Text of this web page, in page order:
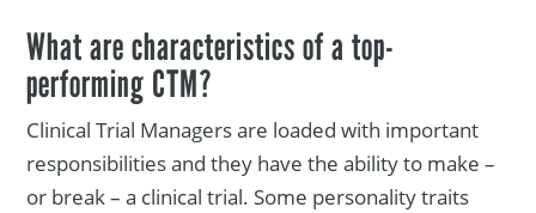
What are characteristics of a top-
performing CTM?
Clinical Trial Managers are loaded with important
responsibilities and they have the ability to make –
or break – a clinical trial. Some personality traits